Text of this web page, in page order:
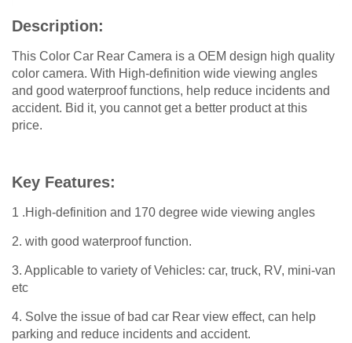
Description:
This Color Car Rear Camera is a OEM design high quality
color camera. With High-definition wide viewing angles
and good waterproof functions, help reduce incidents and
accident. Bid it, you cannot get a better product at this
price.
Key Features:
1 .High-definition and 170 degree wide viewing angles
2. with good waterproof function.
3. Applicable to variety of Vehicles: car, truck, RV, mini-van
etc
4. Solve the issue of bad car Rear view effect, can help
parking and reduce incidents and accident.